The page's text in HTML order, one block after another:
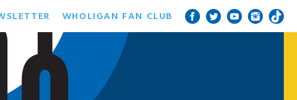
WHOLIGAN FAN CLUB